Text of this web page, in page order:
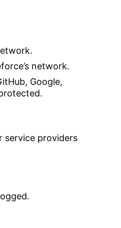
network.
Google,
service providers